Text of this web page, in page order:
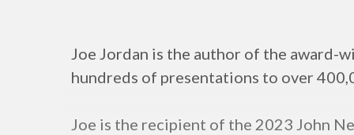
Joe Jordan is the author of the award-
hundreds of presentations to over
Joe is the recipient of the 2023 John